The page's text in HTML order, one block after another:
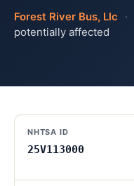
Forest River Bus, Llc ·
potentially affected
NHTSA ID
25V113000